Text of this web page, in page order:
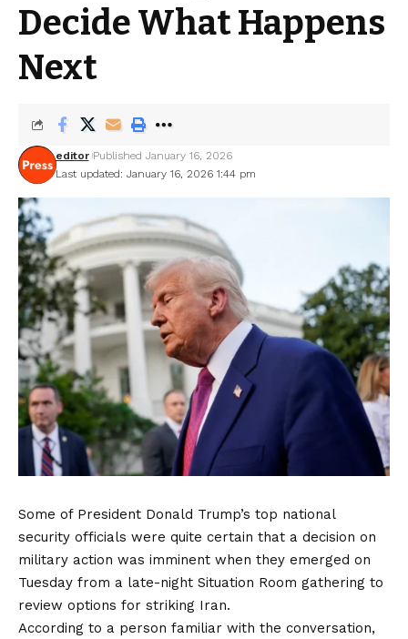
Decide What Happens
Next
Last updated: January 16, 2026 1:44 pm
editor Published January 16, 2026
Some of President Donald Trump’s top national
security officials were quite certain that a decision on
military action was imminent when they emerged on
Tuesday from a late-night Situation Room gathering to
review options for striking Iran.
According to a person familiar with the conversation,